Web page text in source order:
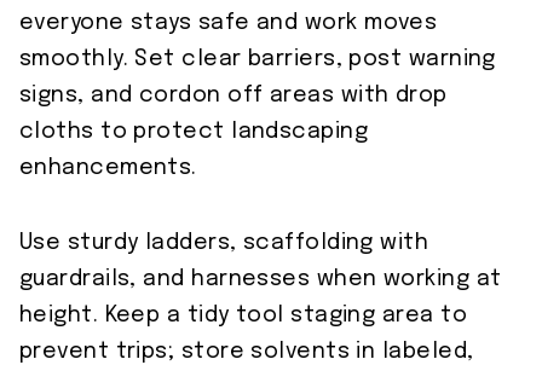
everyone stays safe and work moves
smoothly. Set clear barriers, post warning
signs, and cordon off areas with drop
cloths to protect landscaping
enhancements.
Use sturdy ladders, scaffolding with
guardrails, and harnesses when working at
height. Keep a tidy tool staging area to
prevent trips; store solvents in labeled,